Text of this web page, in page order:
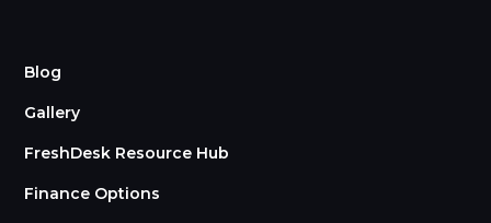
Blog
Gallery
FreshDesk Resource Hub
Finance Options